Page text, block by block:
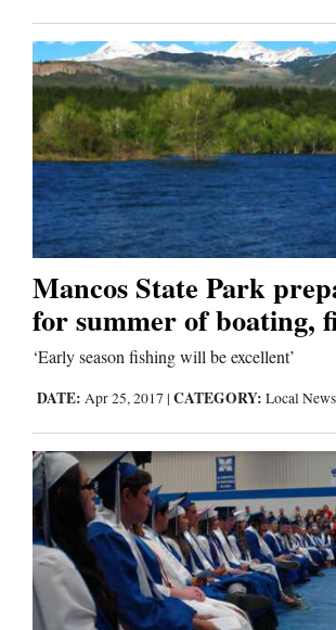
Milestones
Faith
Thank You Letters
Opinion
Editorials
Opinion Columns
Letters to the Editor
Editorial Cartoons
Events
Columns
Videos
Galleries
Mancos State Park
for summer of boating,
‘Early season fishing will be excellent’
DATE: Apr 25, 2017 | CATEGORY: Local News